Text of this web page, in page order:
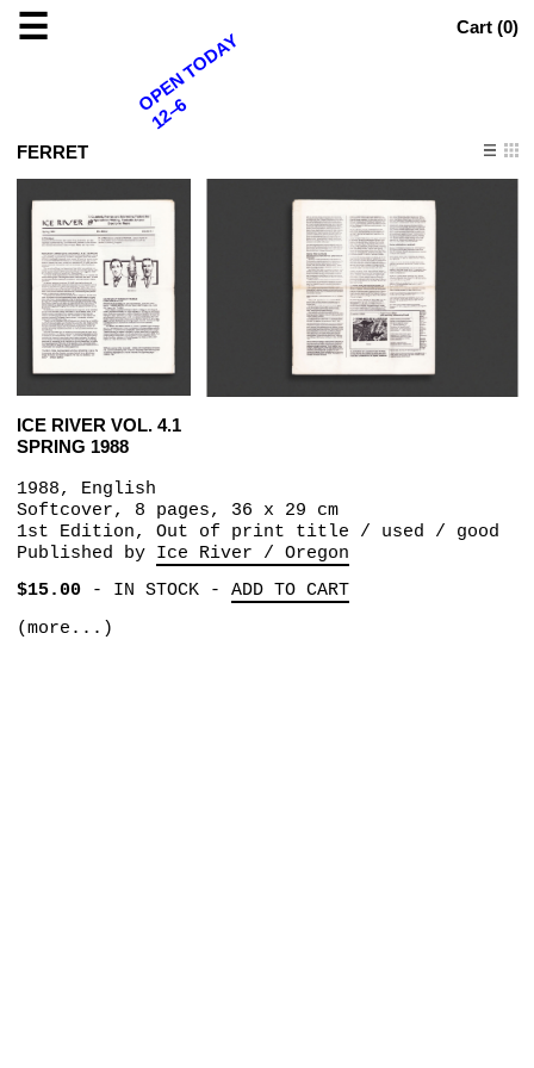
☰ Cart (0)
FERRET
ICE RIVER VOL. 4.1
SPRING 1988
1988, English
Softcover, 8 pages, 36 x 29 cm
1st Edition, Out of print title / used / good
Published by Ice River / Oregon
$15.00- IN STOCK- ADD TO CART
(more...)
OPEN TODAY
12–6